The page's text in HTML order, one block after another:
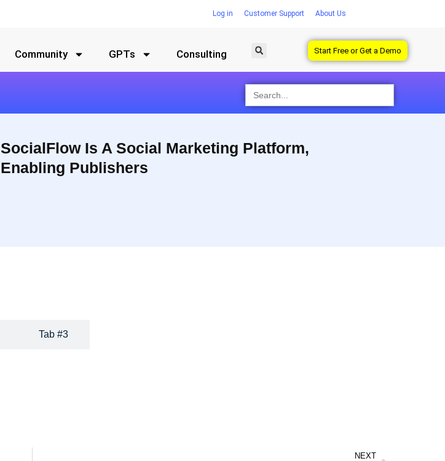
Log in Customer Support About Us
Community GPTs Consulting Start Free or Get a Demo
Search
for:
SocialFlow Is A Social Marketing Platform,
Enabling Publishers
Tab #3
NEXT